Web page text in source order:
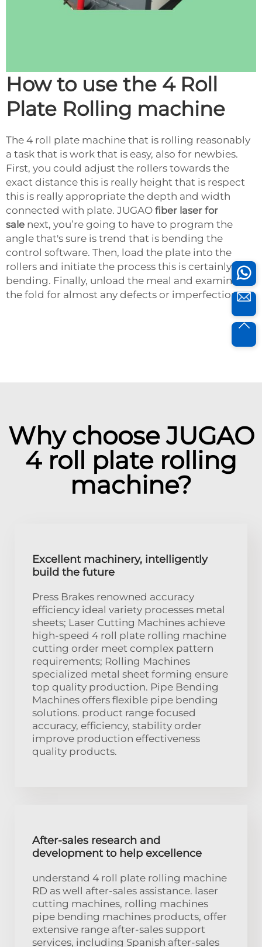
How to use the 4 Roll
Plate Rolling machine
The 4 roll plate machine that is rolling reasonably
a task that is work that is easy, also for newbies.
First, you could adjust the rollers towards the
exact distance this is really height that is respect
this is really appropriate the depth and width
connected with plate. JUGAO fiber laser for
sale next, you’re going to have to program the
angle that's sure is trend that is bending the
control software. Then, load the plate into the
rollers and initiate the process this is certainly
bending. Finally, unload the meal and examine
the fold for almost any defects or imperfections.
Why choose JUGAO
4 roll plate rolling
machine?
Excellent machinery, intelligently
build the future
Press Brakes renowned accuracy
efficiency ideal variety processes metal
sheets; Laser Cutting Machines achieve
high-speed 4 roll plate rolling machine
cutting order meet complex pattern
requirements; Rolling Machines
specialized metal sheet forming ensure
top quality production. Pipe Bending
Machines offers flexible pipe bending
solutions. product range focused
accuracy, efficiency, stability order
improve production effectiveness
quality products.
After-sales research and
development to help excellence
understand 4 roll plate rolling machine
RD as well after-sales assistance. laser
cutting machines, rolling machines
pipe bending machines products, offer
extensive range after-sales support
services, including Spanish after-sales